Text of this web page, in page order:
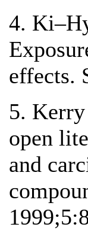
4.
effects.
5.
open
and